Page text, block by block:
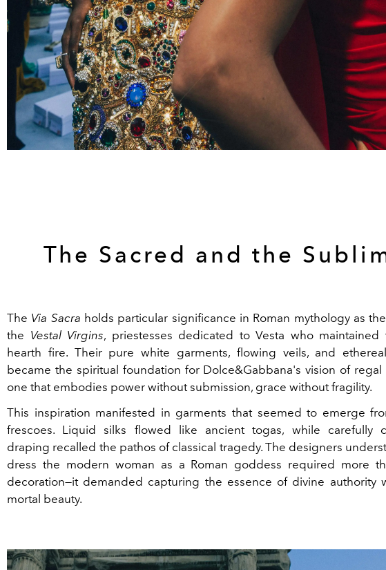
The Sacred and the
The Via Sacra holds particular significance in Roman mythology as
the Vestal Virgins, priestesses dedicated to Vesta who maintained
hearth fire. Their pure white garments, flowing veils, and
became the spiritual foundation for Dolce&Gabbana's vision of regal
one that embodies power without submission, grace without fragility.
This inspiration manifested in garments that seemed to emerge
frescoes. Liquid silks flowed like ancient togas, while carefully
draping recalled the pathos of classical tragedy. The designers
dress the modern woman as a Roman goddess required more
decoration—it demanded capturing the essence of divine authority
mortal beauty.